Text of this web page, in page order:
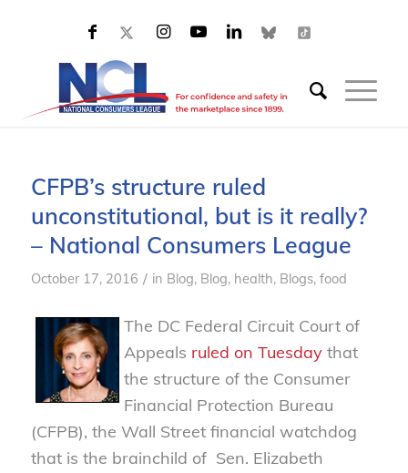
CFPB’s structure ruled
unconstitutional, but is it really?
– National Consumers League
October 17, 2016 / in Blog, Blog, health, Blogs, food
The DC Federal Circuit Court of
Appeals ruled on Tuesdaythat
the structure of the Consumer
Financial Protection Bureau
(CFPB), the Wall Street financial watchdog
that is the brainchild of Sen. Elizabeth